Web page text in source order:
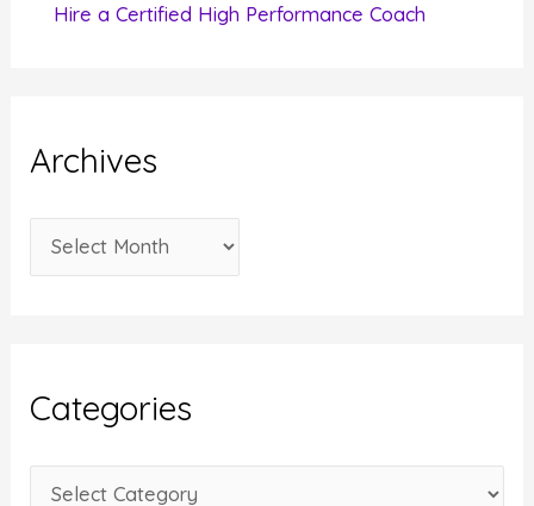
Hire a Certified High Performance Coach
Archives
r
v
e
Categories